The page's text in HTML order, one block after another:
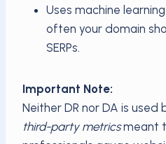
Uses machine
often your domain
SERPs.
Important Note:
Neither DR nor DA is used
third-party metricsmeant